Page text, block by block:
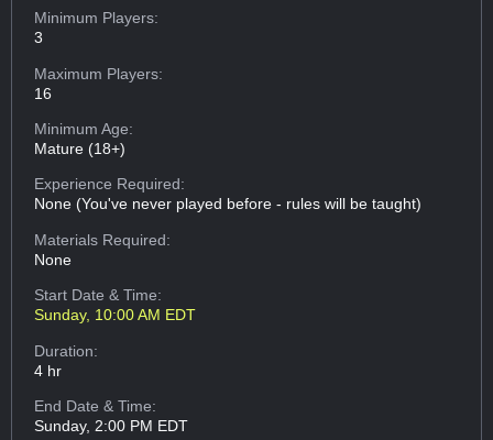
Minimum Players:
3
Maximum Players:
16
Minimum Age:
Mature (18+)
Experience Required:
None (You've never played before - rules will be taught)
Materials Required:
None
Start Date & Time:
Sunday, 10:00 AM EDT
Duration:
4 hr
End Date & Time:
Sunday, 2:00 PM EDT